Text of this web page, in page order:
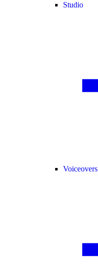
Studio
Voiceovers